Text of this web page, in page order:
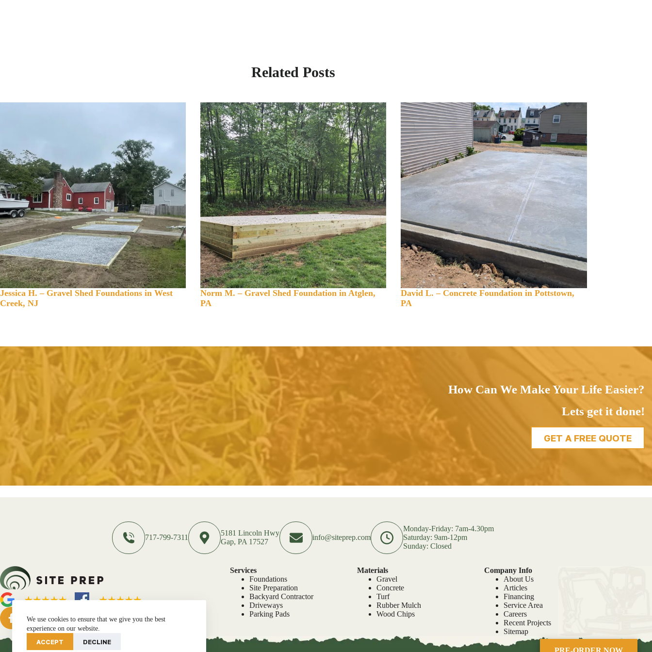
We use cookies to ensure that we give you the best
experience on our website.
ACCEPT DECLINE
Related Posts
Jessica H. – Gravel Shed Foundations in West
Creek, NJ
Norm M. – Gravel Shed Foundation in Atglen,
PA
David L. – Concrete Foundation in Pottstown,
PA
How Can We Make Your Life Easier?
Lets get it done!
GET A FREE QUOTE
717-799-7311
5181 Lincoln Hwy
Gap, PA 17527
info@siteprep.com
Monday-Friday: 7am-4.30pm
Saturday: 9am-12pm
Sunday: Closed
Services
Foundations
Site Preparation
Backyard Contractor
Driveways
Parking Pads
Materials
Gravel
Concrete
Turf
Rubber Mulch
Wood Chips
Company Info
About Us
Articles
Financing
Service Area
Careers
Recent Projects
Sitemap
PRE-ORDER NOW